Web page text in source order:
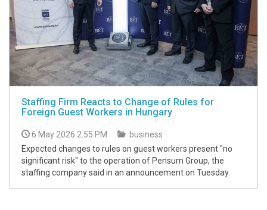
Staffing Firm Reacts to Change of Rules for
Foreign Guest Workers in Hungary
6 May 2026 2:55 PM
business
Expected changes to rules on guest workers present "no
significant risk" to the operation of Pensum Group, the
staffing company said in an announcement on Tuesday.